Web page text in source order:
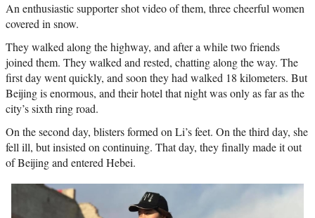
An enthusiastic supporter shot video of them, three cheerful women
covered in snow.
They walked along the highway, and after a while two friends
joined them. They walked and rested, chatting along the way. The
first day went quickly, and soon they had walked 18 kilometers. But
Beijing is enormous, and their hotel that night was only as far as the
city’s sixth ring road.
On the second day, blisters formed on Li’s feet. On the third day, she
fell ill, but insisted on continuing. That day, they finally made it out
of Beijing and entered Hebei.